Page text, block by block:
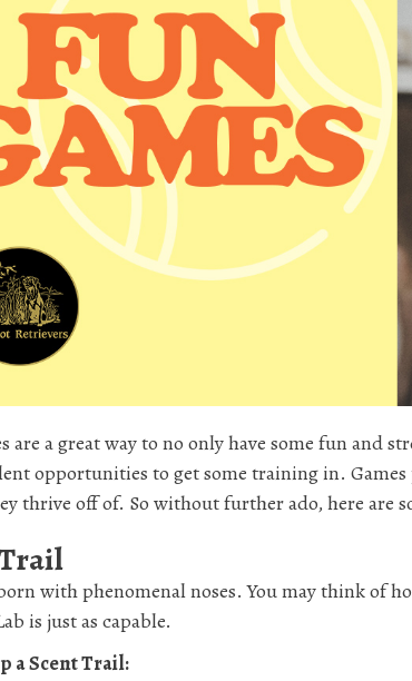
are a great way to no only have some fun and
opportunities to get some training in.
thrive off of. So without further ado, here are
with phenomenal noses. You may think of
is just as capable.
a Scent Trail: